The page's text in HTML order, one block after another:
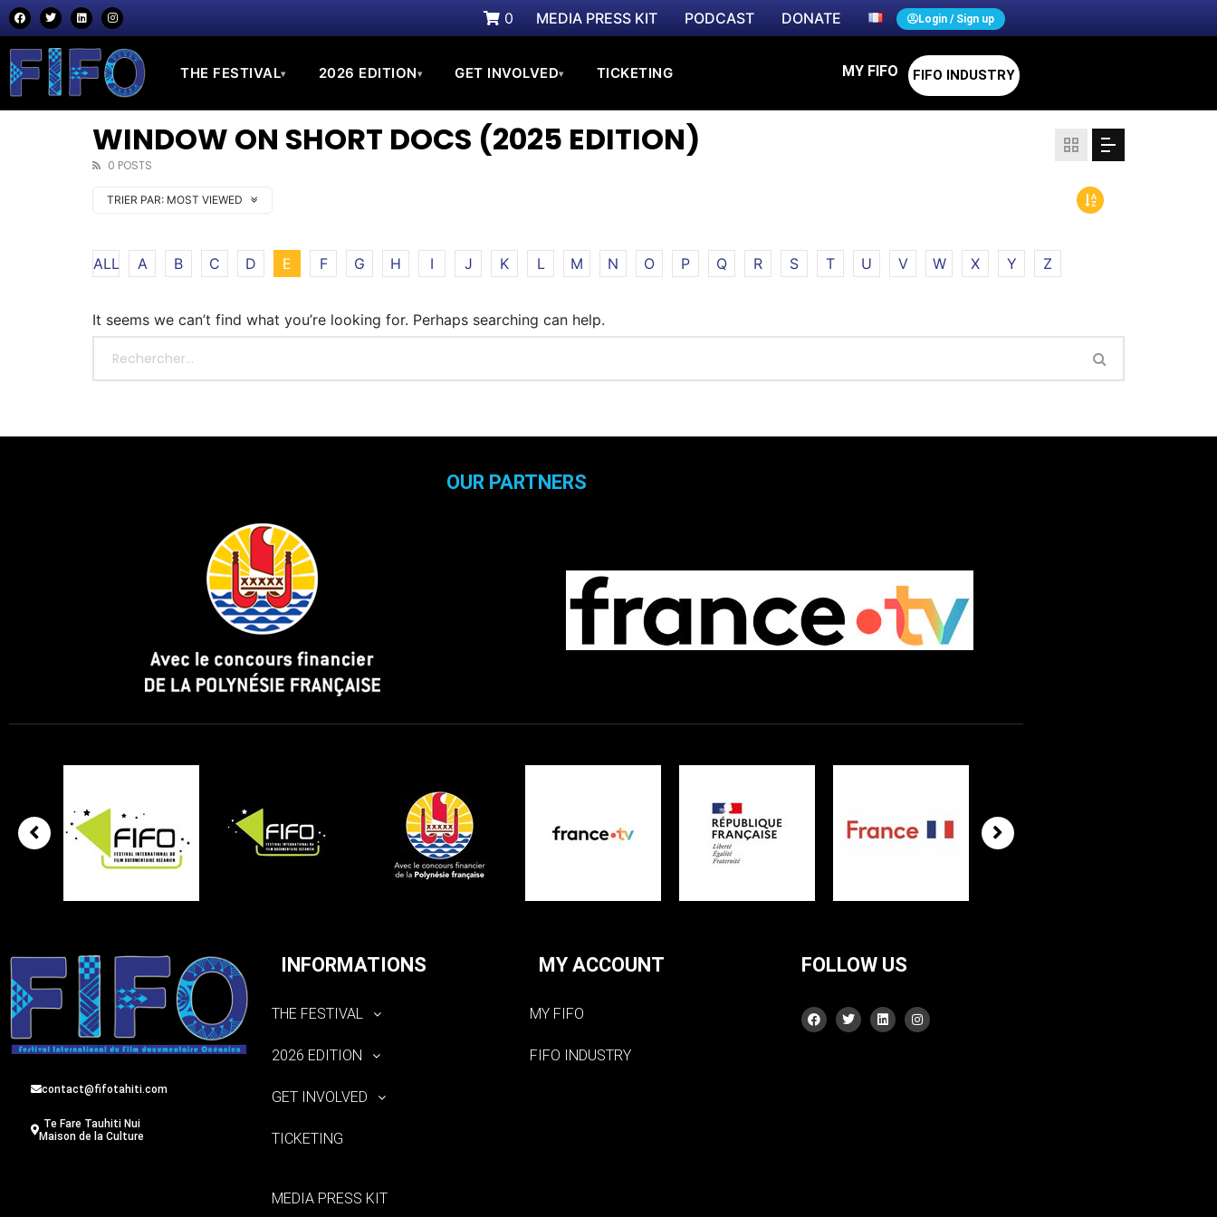
0 MEDIA PRESS KIT PODCAST DONATE Login / Sign up
THE FESTIVAL▾ 2026 EDITION▾ GET INVOLVED▾ TICKETING MY FIFO FIFO INDUSTRY
WINDOW ON SHORT DOCS (2025 EDITION)
0 POSTS
TRIER PAR: MOST VIEWED
ALL A B C D E F G H I J K L M N O P Q R S T U V W X Y Z
It seems we can’t find what you’re looking for. Perhaps searching can help.
OUR PARTNERS
contact@fifotahiti.com
Te Fare Tauhiti Nui
Maison de la Culture
INFORMATIONS
THE FESTIVAL
2026 EDITION
GET INVOLVED
TICKETING
MEDIA PRESS KIT
MY ACCOUNT
MY FIFO
FIFO INDUSTRY
FOLLOW US